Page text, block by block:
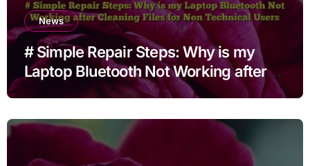
News
# Simple Repair Steps: Why is my
Laptop Bluetooth Not Working after
Cleaning Files for Non Technical